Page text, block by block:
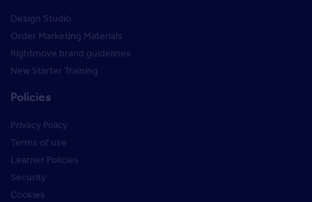
Design Studio
Order Marketing Materials
Rightmove brand guidelines
New Starter Training
Policies
Privacy Policy
Terms of use
Learner Policies
Security
Cookies